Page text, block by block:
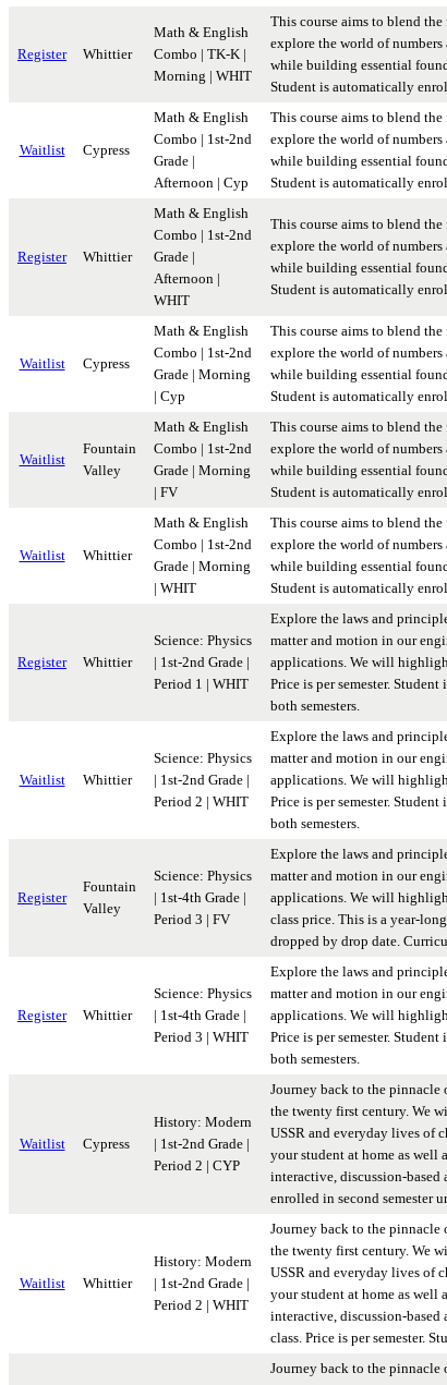
Register Whittier
Math & English
Combo | TK-K |
Morning | WHIT
This course aims to blend
explore the world of
while building essential
Student is automatically
Waitlist Cypress
Math & English
Combo | 1st-2nd
Grade |
Afternoon | Cyp
This course aims to blend
explore the world of
while building essential
Student is automatically
Register Whittier
Math & English
Combo | 1st-2nd
Grade |
Afternoon |
WHIT
This course aims to blend
explore the world of
while building essential
Student is automatically
Waitlist Cypress
Math & English
Combo | 1st-2nd
Grade | Morning
| Cyp
This course aims to blend
explore the world of
while building essential
Student is automatically
Waitlist
Fountain
Valley
Math & English
Combo | 1st-2nd
Grade | Morning
| FV
This course aims to blend
explore the world of
while building essential
Student is automatically
Waitlist Whittier
Math & English
Combo | 1st-2nd
Grade | Morning
| WHIT
This course aims to blend
explore the world of
while building essential
Student is automatically
Register Whittier
Science: Physics
| 1st-2nd Grade |
Period 1 | WHIT
Explore the laws and
matter and motion in our
applications. We will
Price is per semester.
both semesters.
Waitlist Whittier
Science: Physics
| 1st-2nd Grade |
Period 2 | WHIT
Explore the laws and
matter and motion in our
applications. We will
Price is per semester.
both semesters.
Register
Fountain
Valley
Science: Physics
| 1st-4th Grade |
Period 3 | FV
Explore the laws and
matter and motion in our
applications. We will
class price. This is a year-
dropped by drop date.
Register Whittier
Science: Physics
| 1st-4th Grade |
Period 3 | WHIT
Explore the laws and
matter and motion in our
applications. We will
Price is per semester.
both semesters.
Waitlist Cypress
History: Modern
| 1st-2nd Grade |
Period 2 | CYP
Journey back to the
the twenty first century. We
USSR and everyday lives of
your student at home as well
interactive, discussion-
enrolled in second semester
Waitlist Whittier
History: Modern
| 1st-2nd Grade |
Period 2 | WHIT
Journey back to the
the twenty first century. We
USSR and everyday lives of
your student at home as well
interactive, discussion-
class. Price is per semester.
Journey back to the